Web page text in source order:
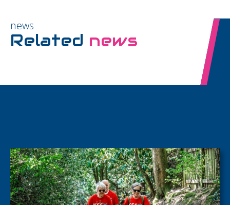
news
Related news